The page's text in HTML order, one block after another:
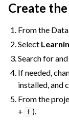
navigation of
navigation of
navigation of
navigation of
navigation of
navigation of
navigation of
Create
From the
Select
Search for
If needed,
installed, and
From the
+ f ).